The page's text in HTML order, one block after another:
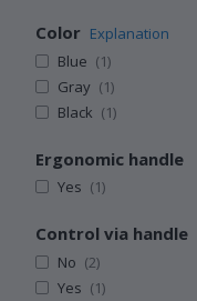
Color Explanation
Blue (1)
Gray (1)
Black (1)
Ergonomic handle
Yes (1)
Control via handle
No (2)
Yes (1)